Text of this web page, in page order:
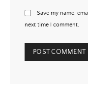
Save my name,
next time I comment.